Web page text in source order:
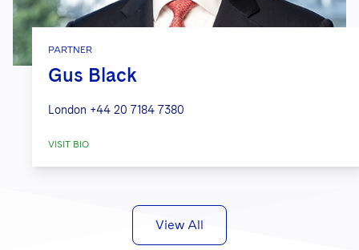
PARTNER
Gus Black
London +44 20 7184 7380
VISIT BIO
View All